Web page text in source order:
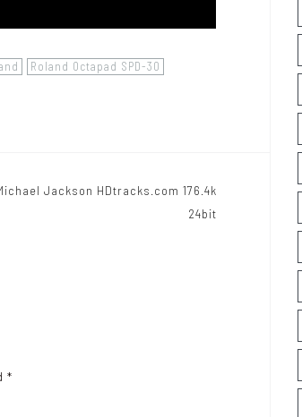
Roland Octapad SPD-30
Jackson HDtracks.com 176.4k
24bit
*